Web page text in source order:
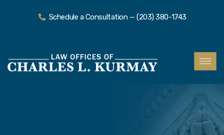
Schedule a Consultation — (203) 380-1743